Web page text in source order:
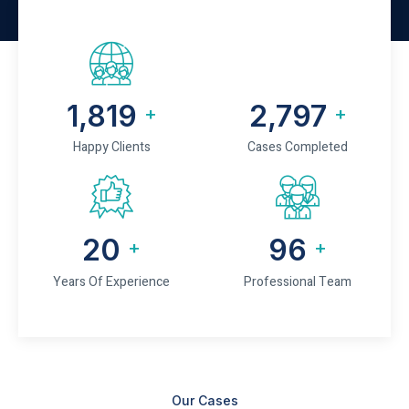
2,245 +
Happy Clients
3,452 +
Cases Completed
25 +
Years Of Experience
120 +
Professional Team
Our Cases